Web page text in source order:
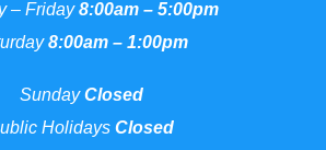
– Friday8:00am – 5:00pm
8:00am – 1:00pm
SundayClosed
Holidays Closed